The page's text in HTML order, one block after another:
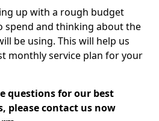
up with a rough budget
spend and thinking about the
be using. This will help us
monthly service plan for your
questions for our best
please contact us now